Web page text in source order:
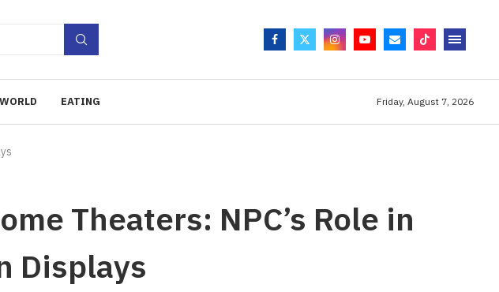
EATING Friday, August 7, 2026
Theaters: NPC’s Role in
Displays